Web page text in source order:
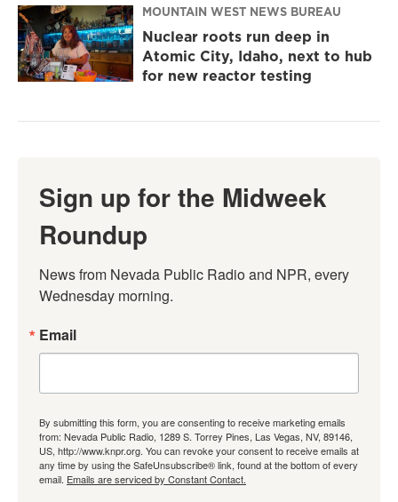
MOUNTAIN WEST NEWS BUREAU
Nuclear roots run deep in
Atomic City, Idaho, next to hub
for new reactor testing
Sign up for the Midweek
Roundup
News from Nevada Public Radio and NPR, every
Wednesday morning.
Email
By submitting this form, you are consenting to receive marketing emails
from: Nevada Public Radio, 1289 S. Torrey Pines, Las Vegas, NV, 89146,
US, http://www.knpr.org. You can revoke your consent to receive emails at
any time by using the SafeUnsubscribe® link, found at the bottom of every
email. Emails are serviced by Constant Contact.